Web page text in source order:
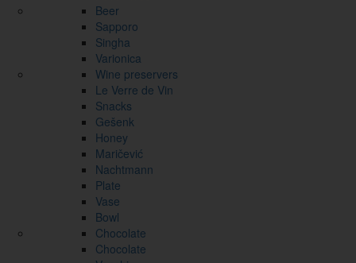
Beer
Sapporo
Singha
Varionica
Wine preservers
Le Verre de Vin
Snacks
Gešenk
Honey
Maričević
Nachtmann
Plate
Vase
Bowl
Chocolate
Chocolate